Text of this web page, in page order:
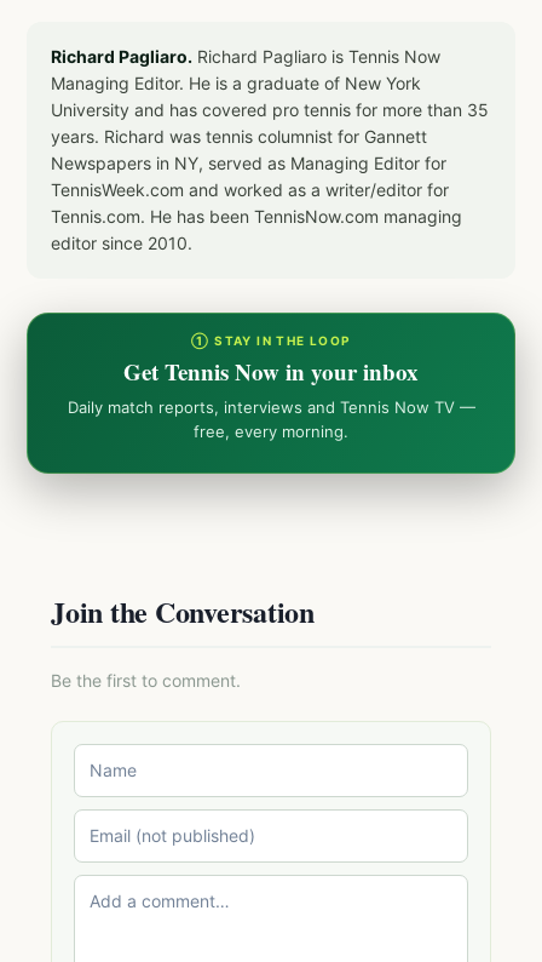
Richard Pagliaro. Richard Pagliaro is Tennis Now
Managing Editor. He is a graduate of New York
University and has covered pro tennis for more than 35
years. Richard was tennis columnist for Gannett
Newspapers in NY, served as Managing Editor for
TennisWeek.com and worked as a writer/editor for
Tennis.com. He has been TennisNow.com managing
editor since 2010.
① STAY IN THE LOOP
Get Tennis Now in your inbox
Daily match reports, interviews and Tennis Now TV —
free, every morning.
Join the Conversation
Be the first to comment.